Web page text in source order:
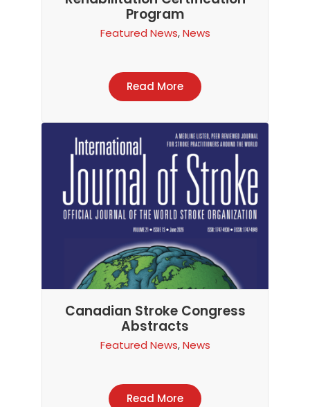
Program
Featured News,News
Read More
Canadian Stroke Congress
Abstracts
Featured News,News
Read More